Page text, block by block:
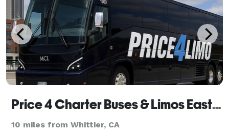
Price 4 Charter Buses & Limos East Los Angeles | East Los Angeles Charter Bus, Shuttle Bus & Minibus
10 miles from Whittier, CA